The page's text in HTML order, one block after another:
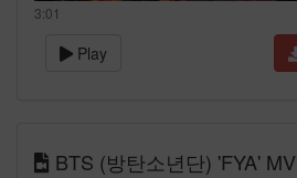
3:01
Play
BTS (방탄소년단) 'FYA' MV